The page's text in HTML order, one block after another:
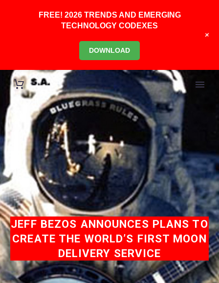
JEFF BEZOS ANNOUNCES PLANS TO
CREATE THE WORLD’S FIRST MOON
DELIVERY SERVICE
FREE! 2026 TRENDS AND EMERGING
TECHNOLOGY CODEXES
DOWNLOAD
+